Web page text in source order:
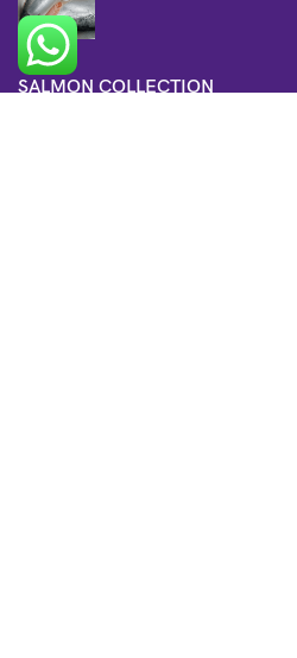
SALMON COLLECTION